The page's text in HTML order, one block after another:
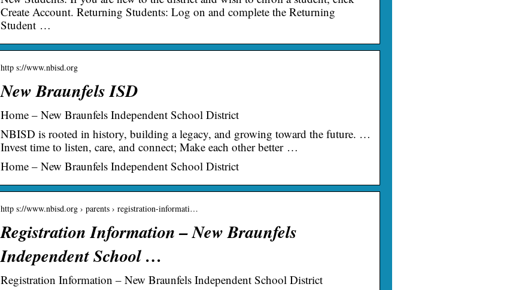
Create Account. Returning Students: Log on and complete the Returning
Student …
http s://www.nbisd.org
New Braunfels ISD
Home – New Braunfels Independent School District
NBISD is rooted in history, building a legacy, and growing toward the future. …
Invest time to listen, care, and connect; Make each other better …
Home – New Braunfels Independent School District
http s://www.nbisd.org › parents › registration-informati…
Registration Information – New Braunfels
Independent School …
Registration Information – New Braunfels Independent School District